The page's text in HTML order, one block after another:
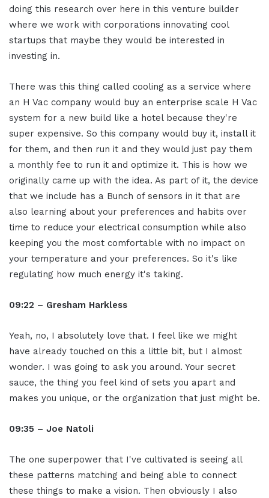
doing this research over here in this venture builder
where we work with corporations innovating cool
startups that maybe they would be interested in
investing in.
There was this thing called cooling as a service where
an H Vac company would buy an enterprise scale H Vac
system for a new build like a hotel because they're
super expensive. So this company would buy it, install it
for them, and then run it and they would just pay them
a monthly fee to run it and optimize it. This is how we
originally came up with the idea. As part of it, the device
that we include has a Bunch of sensors in it that are
also learning about your preferences and habits over
time to reduce your electrical consumption while also
keeping you the most comfortable with no impact on
your temperature and your preferences. So it's like
regulating how much energy it's taking.
09:22 – Gresham Harkless
Yeah, no, I absolutely love that. I feel like we might
have already touched on this a little bit, but I almost
wonder. I was going to ask you around. Your secret
sauce, the thing you feel kind of sets you apart and
makes you unique, or the organization that just might be.
09:35 – Joe Natoli
The one superpower that I've cultivated is seeing all
these patterns matching and being able to connect
these things to make a vision. Then obviously I also